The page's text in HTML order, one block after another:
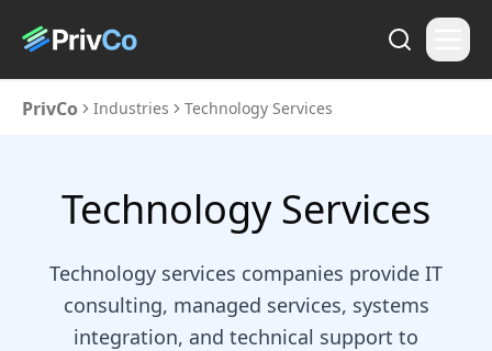
PrivCo Industries Technology Services
Technology Services
Technology services companies provide IT
consulting, managed services, systems
integration, and technical support to